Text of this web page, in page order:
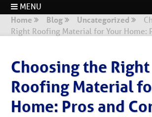
MENU
Home
Blog Uncategorized
Right Roofing Material for Your Home:
Choosing the Right
Roofing Material
Home: Pros and